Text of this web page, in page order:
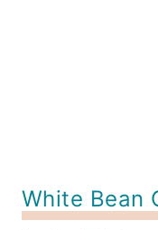
White Bean